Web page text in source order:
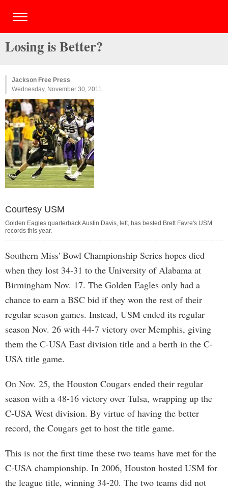
Losing is Better?
Jackson Free Press
Wednesday, November 30, 2011
Courtesy USM
Golden Eagles quarterback Austin Davis, left, has bested Brett Favre's USM
records this year.
Southern Miss' Bowl Championship Series hopes died
when they lost 34-31 to the University of Alabama at
Birmingham Nov. 17. The Golden Eagles only had a
chance to earn a BSC bid if they won the rest of their
regular season games. Instead, USM ended its regular
season Nov. 26 with 44-7 victory over Memphis, giving
them the C-USA East division title and a berth in the C-
USA title game.
On Nov. 25, the Houston Cougars ended their regular
season with a 48-16 victory over Tulsa, wrapping up the
C-USA West division. By virtue of having the better
record, the Cougars get to host the title game.
This is not the first time these two teams have met for the
C-USA championship. In 2006, Houston hosted USM for
the league title, winning 34-20. The two teams did not